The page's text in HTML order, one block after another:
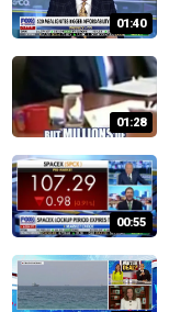
01:40
01:28
00:55